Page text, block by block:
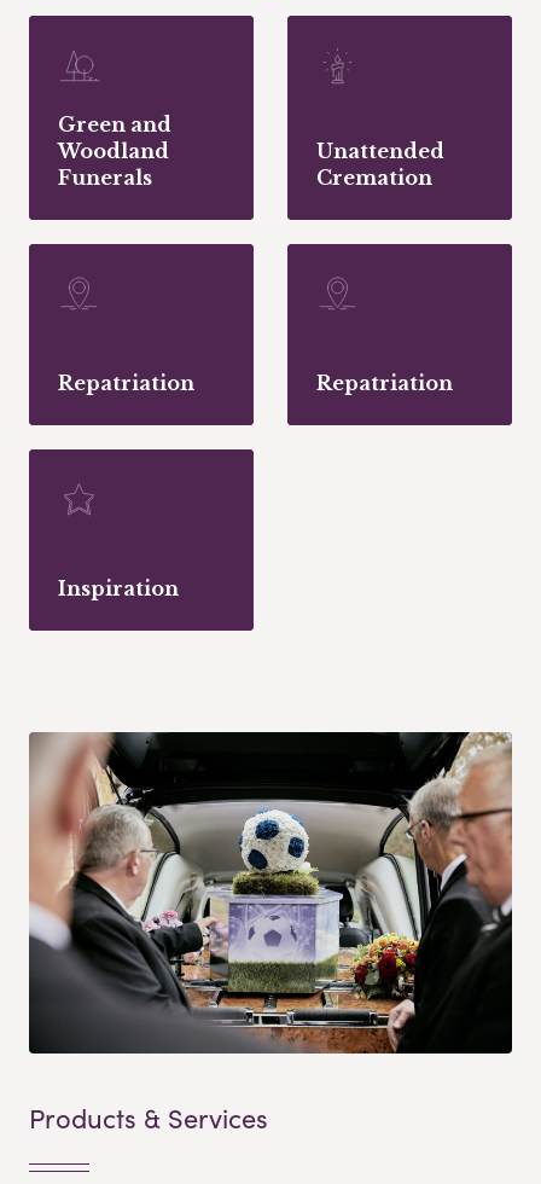
Green and
Woodland
Funerals
Unattended
Cremation
Repatriation Repatriation
Inspiration
Products & Services